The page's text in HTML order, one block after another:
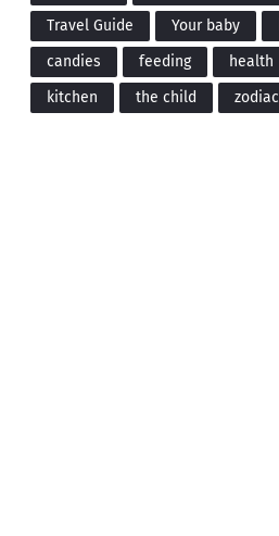
Travel Guide
Your baby
candies
feeding
health
kitchen
the child zodiac